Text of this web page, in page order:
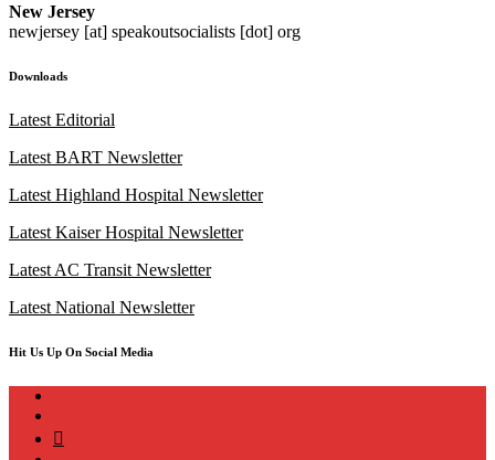
New Jersey
newjersey [at] speakoutsocialists [dot] org
Downloads
Latest Editorial
Latest BART Newsletter
Latest Highland Hospital Newsletter
Latest Kaiser Hospital Newsletter
Latest AC Transit Newsletter
Latest National Newsletter
Hit Us Up On Social Media